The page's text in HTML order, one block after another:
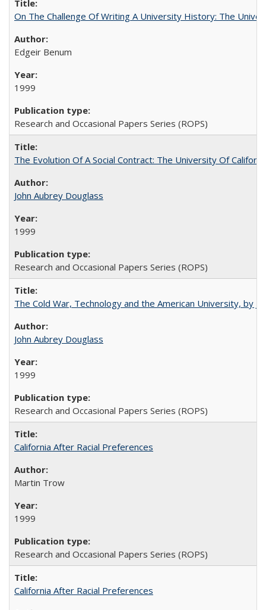
On The Challenge Of Writing A University History: The
Edgeir Benum
1999
Research and Occasional Papers Series (ROPS)
The Evolution Of A Social Contract: The University Of
John Aubrey Douglass
1999
Research and Occasional Papers Series (ROPS)
The Cold War, Technology and the American University, by
John Aubrey Douglass
1999
Research and Occasional Papers Series (ROPS)
California After Racial Preferences
Martin Trow
1999
Research and Occasional Papers Series (ROPS)
California After Racial Preferences